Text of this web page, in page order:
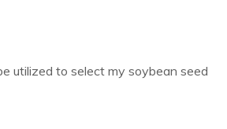
utilized to select my soybean seed